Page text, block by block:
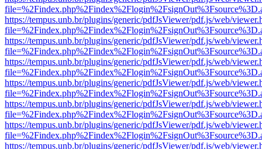
https://tempus.unb.br/plugins/generic/pdfJsViewer/pdf.js/web/
https://tempus.unb.br/plugins/generic/pdfJsViewer/pdf.js/web/
https://tempus.unb.br/plugins/generic/pdfJsViewer/pdf.js/web/
https://tempus.unb.br/plugins/generic/pdfJsViewer/pdf.js/web/
https://tempus.unb.br/plugins/generic/pdfJsViewer/pdf.js/web/
https://tempus.unb.br/plugins/generic/pdfJsViewer/pdf.js/web/
https://tempus.unb.br/plugins/generic/pdfJsViewer/pdf.js/web/